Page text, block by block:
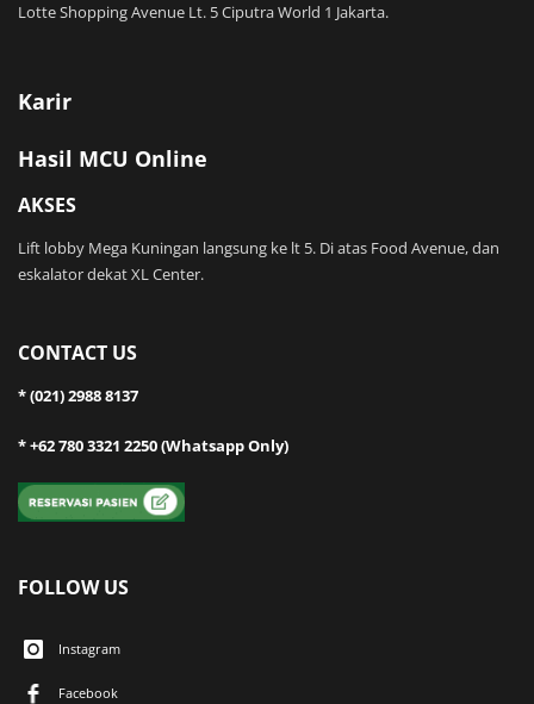
Lotte Shopping Avenue Lt. 5 Ciputra World 1 Jakarta.
Karir
Hasil MCU Online
AKSES
Lift lobby Mega Kuningan langsung ke lt 5. Di atas Food Avenue, dan
eskalator dekat XL Center.
CONTACT US
* (021) 2988 8137
* +62 780 3321 2250 (Whatsapp Only)
FOLLOW US
Instagram
Facebook